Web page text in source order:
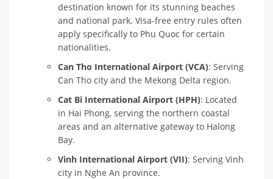
destination known for its stunning beaches
and national park. Visa-free entry rules often
apply specifically to Phu Quoc for certain
nationalities.
Can Tho International Airport (VCA): Serving
Can Tho city and the Mekong Delta region.
Cat Bi International Airport (HPH): Located
in Hai Phong, serving the northern coastal
areas and an alternative gateway to Halong
Bay.
Vinh International Airport (VII): Serving Vinh
city in Nghe An province.